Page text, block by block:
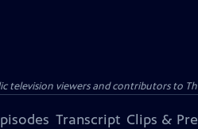
viewers and contributors to
Transcript Clips &